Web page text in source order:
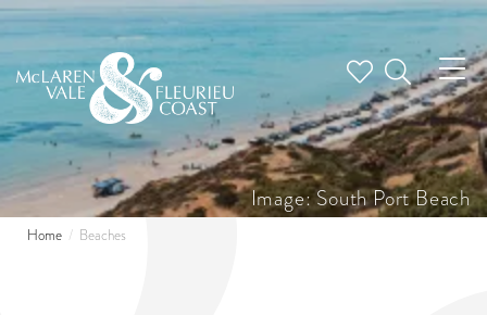
Image: South Port Beach
Home Beaches